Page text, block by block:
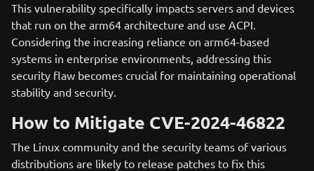
This vulnerability specifically impacts servers and devices
that run on the arm64 architecture and use ACPI.
Considering the increasing reliance on arm64-based
systems in enterprise environments, addressing this
security flaw becomes crucial for maintaining operational
stability and security.
How to Mitigate CVE-2024-46822
The Linux community and the security teams of various
distributions are likely to release patches to fix this